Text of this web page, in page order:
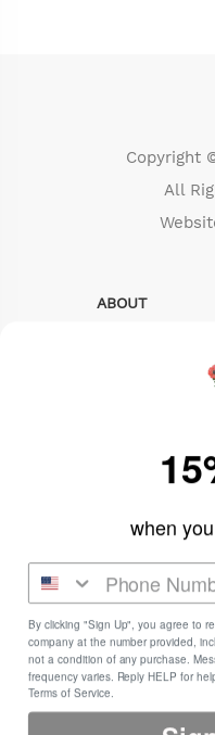
Copyright
All
ABOUT
Sign up for the
when
By clicking "Sign Up", you agree to
company at the number provided,
not a condition of any purchase.
frequency varies. Reply HELP for
Terms of Service.